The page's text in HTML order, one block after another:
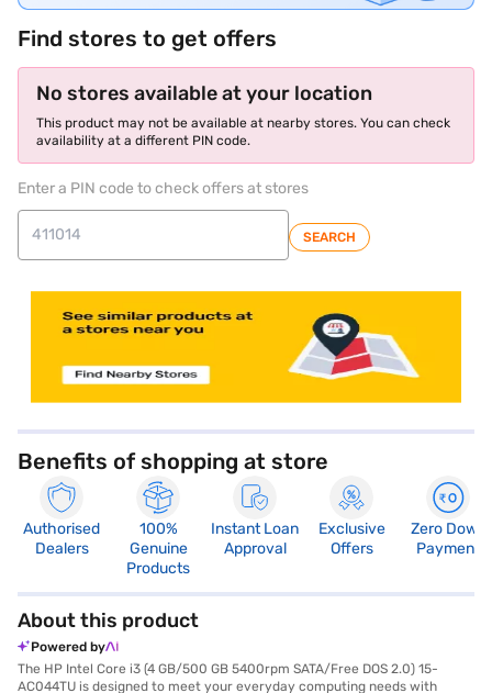
Find stores to get offers
No stores available at your location
This product may not be available at nearby stores. You can check
availability at a different PIN code.
Enter a PIN code to check offers at stores
SEARCH
Benefits of shopping at store
Authorised
Dealers
100%
Genuine
Products
Instant Loan
Approval
Exclusive
Offers
Zero Down
Payment
About this product
Powered by
The HP Intel Core i3 (4 GB/500 GB 5400rpm SATA/Free DOS 2.0) 15-
AC044TU is designed to meet your everyday computing needs with